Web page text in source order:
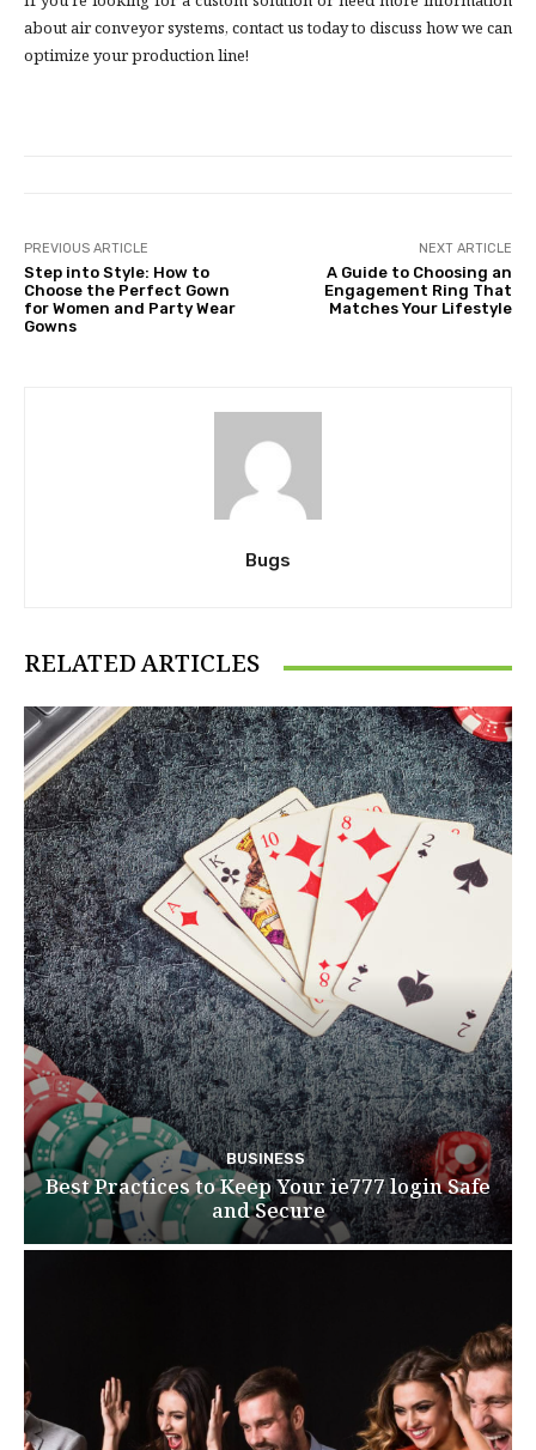
about air conveyor systems, contact us today to discuss how we can
optimize your production line!
PREVIOUS ARTICLE
Step into Style: How to
Choose the Perfect Gown
for Women and Party Wear
Gowns
NEXT ARTICLE
A Guide to Choosing an
Engagement Ring That
Matches Your Lifestyle
Bugs
RELATED ARTICLES
BUSINESS
Best Practices to Keep Your ie777 login Safe
and Secure